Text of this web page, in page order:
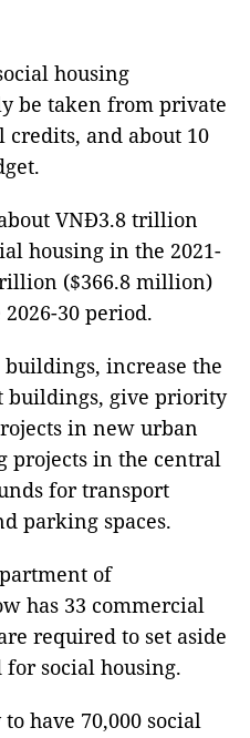
housing
be taken from private
and about 10
VNĐ3.8 trillion
housing in the 2021-
($366.8 million)
30 period.
increase the
buildings, give priority
in new urban
projects in the central
for transport
parking spaces.
of
has 33 commercial
required to set aside
social housing.
have 70,000 social